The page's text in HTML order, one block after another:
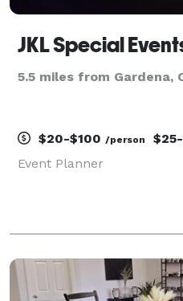
JKL Special
5.5 miles from Gardena,
$20-$100 /person
Event Planner